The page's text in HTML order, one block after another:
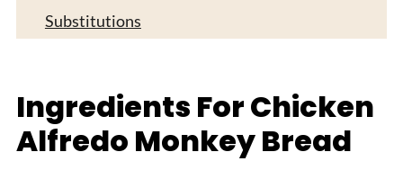
Substitutions
Tasty Variations on Chicken Alfredo Monkey
Bread
Ingredients For Chicken
Alfredo Monkey Bread